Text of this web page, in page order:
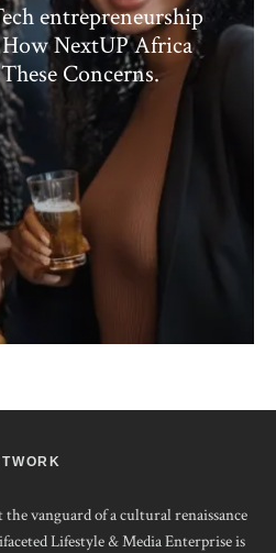
entrepreneurship
NextUP Africa
Concerns.
vanguard of a cultural renaissance
Lifestyle & Media Enterprise is